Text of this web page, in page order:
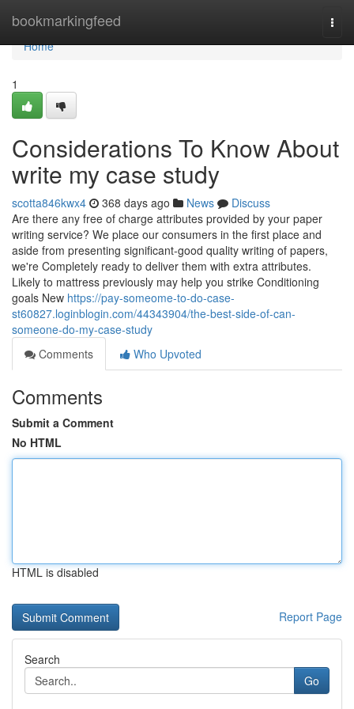
bookmarkingfeed
Home
Home
1
Considerations To Know About
write my case study
scotta846kwx4 368 days ago News
Discuss
Are there any free of charge attributes provided by your paper
writing service? We place our consumers in the first place and
aside from presenting significant-good quality writing of papers,
we're Completely ready to deliver them with extra attributes.
Likely to mattress previously may help you strike Conditioning
goals New https://pay-someome-to-do-case-
st60827.loginblogin.com/44343904/the-best-side-of-can-
someone-do-my-case-study
Comments
Who Upvoted
Comments
Submit a Comment
No HTML
HTML is disabled
Report Page
Search
Go